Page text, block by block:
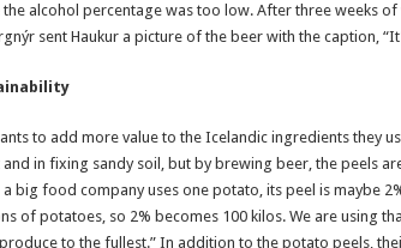
the alcohol percentage was too low. After three weeks
sent Haukur a picture of the beer with the caption,
to add more value to the Icelandic ingredients they
in fixing sandy soil, but by brewing beer, the peels
a big food company uses one potato, its peel is maybe
of potatoes, so 2% becomes 100 kilos. We are using
to the fullest.” In addition to the potato peels,